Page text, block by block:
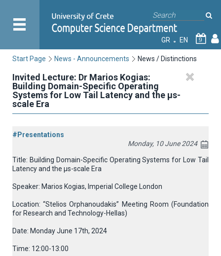
GR EN 9
Start Page News - Announcements News / Distinctions
Invited Lecture: Dr Marios Kogias:
Building Domain-Specific Operating
Systems for Low Tail Latency and the μs-
scale Era
#Presentations
Monday, 10 June 2024
Title: Building Domain-Specific Operating Systems for Low Tail
Latency and the μs-scale Era
Speaker: Marios Kogias, Imperial College London
Location: “Stelios Orphanoudakis” Meeting Room (Foundation
for Research and Technology-Hellas)
Date: Monday June 17th, 2024
Time: 12:00-13:00